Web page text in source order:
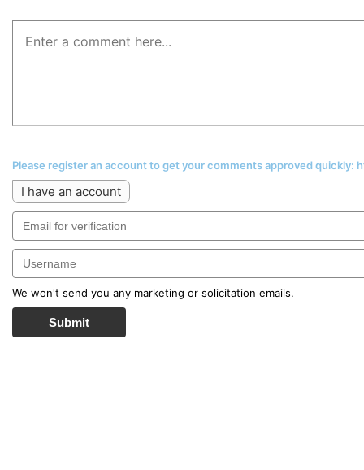
Please register an account to get your comments approved
I have an account
We won't send you any marketing or solicitation emails.
Submit